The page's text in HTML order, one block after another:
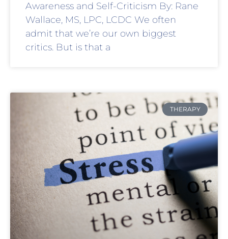
Awareness and Self-Criticism By: Rane
Wallace, MS, LPC, LCDC We often
admit that we’re our own biggest
critics. But is that a
THERAPY